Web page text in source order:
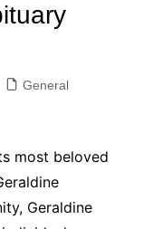
General
most beloved
Geraldine